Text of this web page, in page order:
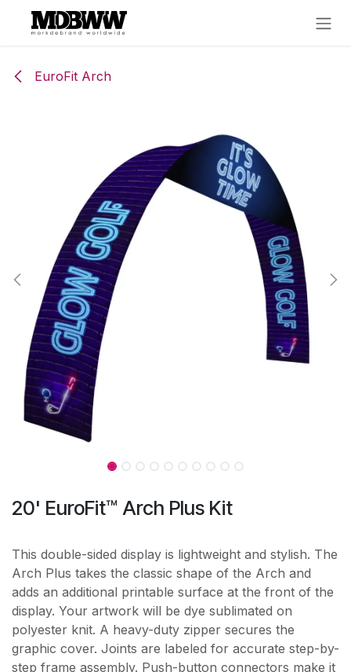
Skip to Content
EuroFit Arch
20' EuroFit™ Arch Plus Kit
This double-sided display is lightweight and stylish. The
Arch Plus takes the classic shape of the Arch and
adds an additional printable surface at the front of the
display. Your artwork will be dye sublimated on
polyester knit. A heavy-duty zipper secures the
graphic cover. Joints are labeled for accurate step-by-
step frame assembly. Push-button connectors make it